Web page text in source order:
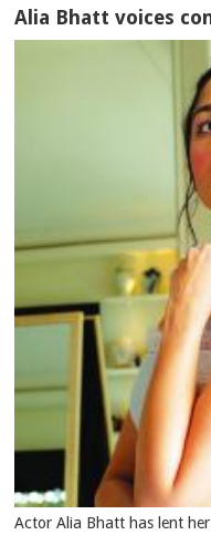
Alia Bhatt voices
Actor Alia Bhatt has lent